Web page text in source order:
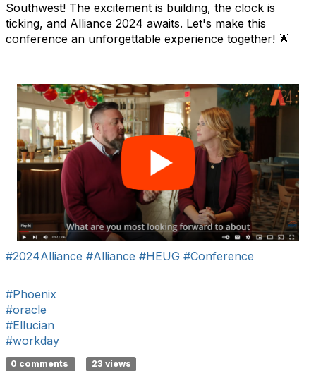
Southwest! The excitement is building, the clock is
ticking, and Alliance 2024 awaits. Let's make this
conference an unforgettable experience together! 🌟
#2024Alliance #Alliance #HEUG #Conference
#Phoenix
#oracle
#Ellucian
#workday
0 comments 23 views